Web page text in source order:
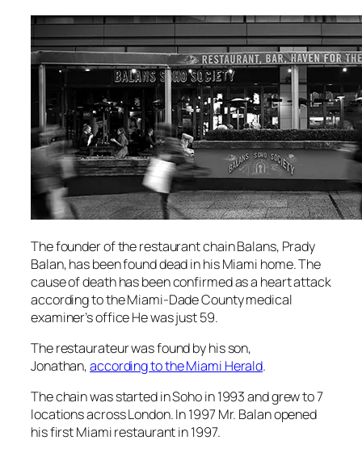
The founder of the restaurant chain Balans, Prady
Balan, has been found dead in his Miami home. The
cause of death has been confirmed as a heart attack
according to the Miami-Dade County medical
examiner’s office He was just 59.
The restaurateur was found by his son,
Jonathan,according to the Miami Herald.
The chain was started in Soho in 1993 and grew to 7
locations across London. In 1997 Mr. Balan opened
his first Miami restaurant in 1997.